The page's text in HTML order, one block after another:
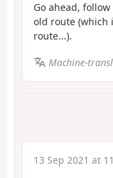
Go ahead,
old route (which
route...).
Machine-
13 Sep 2021 at